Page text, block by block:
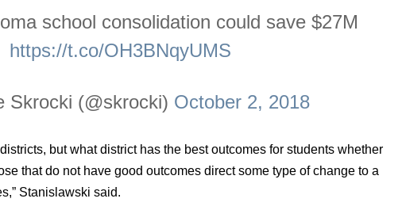
school consolidation could save $27M
https://t.co/OH3BNqyUMS
(@skrocki) October 2, 2018
but what district has the best outcomes for students whether
that do not have good outcomes direct some type of change to a
Stanislawski said.